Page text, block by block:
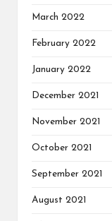
March 2022
February 2022
January 2022
December 2021
November 2021
October 2021
September 2021
August 2021